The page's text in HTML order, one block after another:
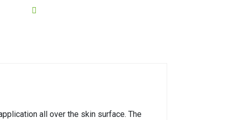
all over the skin surface. The